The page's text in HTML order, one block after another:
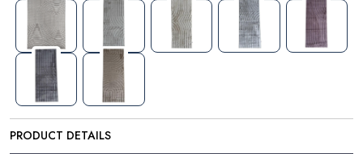
PRODUCT DETAILS